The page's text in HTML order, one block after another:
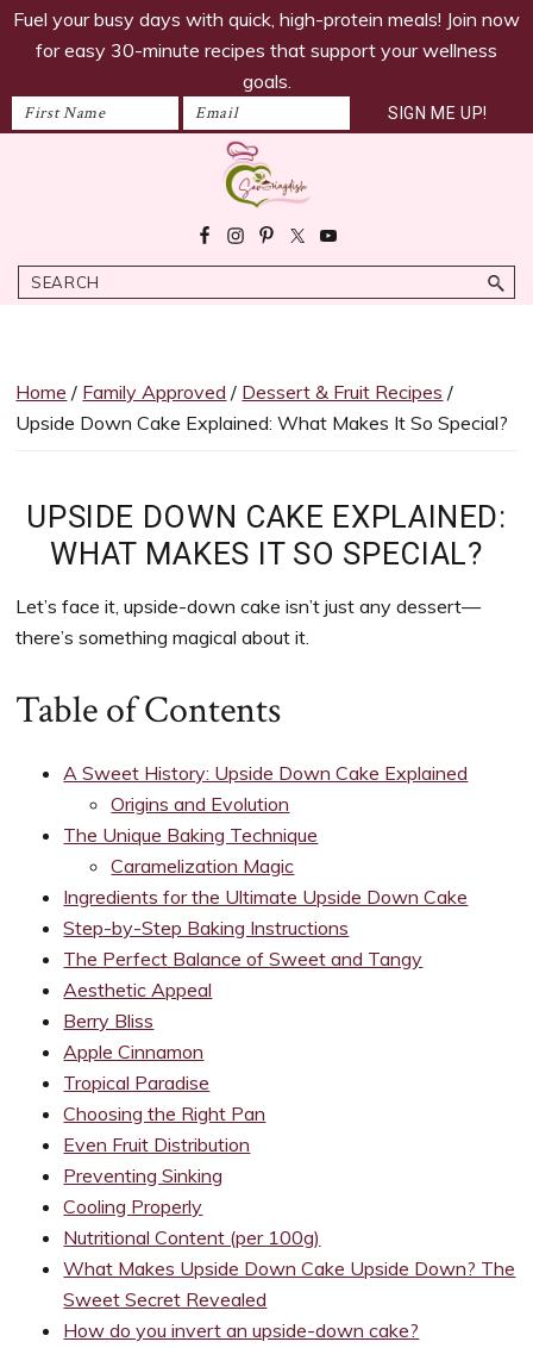
savoringdish
Skip
navigation
Skip
content
Skip
sidebar
Skip
Fuel your busy days with quick, high-protein meals! Join now
for easy 30-minute recipes that support your wellness
goals.
meals
30
minutes!
recipes
support
women’s
wellness
healthy
weight
and
balanced
living
Search
Home / Family Approved / Dessert & Fruit Recipes /
Upside Down Cake Explained: What Makes It So Special?
UPSIDE DOWN CAKE EXPLAINED:
WHAT MAKES IT SO SPECIAL?
Let’s face it, upside-down cake isn’t just any dessert—
there’s something magical about it.
Table of Contents
A Sweet History: Upside Down Cake Explained
Origins and Evolution
The Unique Baking Technique
Caramelization Magic
Ingredients for the Ultimate Upside Down Cake
Step-by-Step Baking Instructions
The Perfect Balance of Sweet and Tangy
Aesthetic Appeal
Berry Bliss
Apple Cinnamon
Tropical Paradise
Choosing the Right Pan
Even Fruit Distribution
Preventing Sinking
Cooling Properly
Nutritional Content (per 100g)
What Makes Upside Down Cake Upside Down? The
Sweet Secret Revealed
How do you invert an upside-down cake?